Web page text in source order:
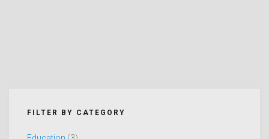
FILTER BY CATEGORY